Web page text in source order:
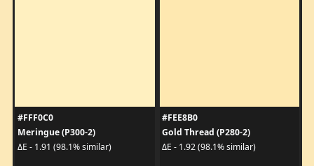
#FFF0C0
Meringue (P300-2)
ΔE - 1.91 (98.1% similar)
#FEE8B0
Gold Thread (P280-2)
ΔE - 1.92 (98.1% similar)